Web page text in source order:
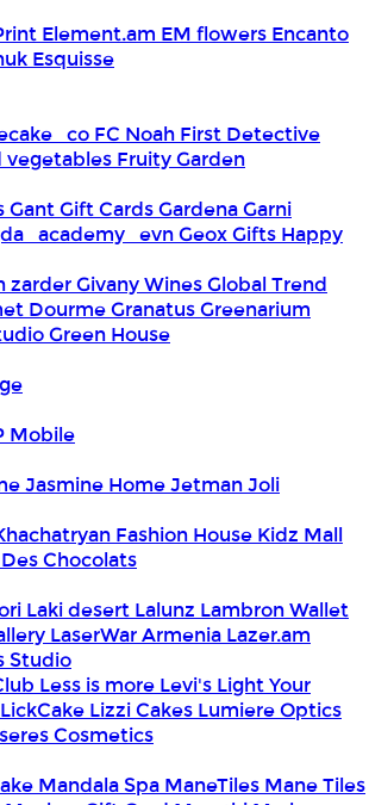
Element.am EM flowers Encanto
Esquisse
FC Noah First Detective
vegetables Fruity Garden
Gant Gift CardsGardenaGarni
GeoxGifts Happy
zarderGivany WinesGlobal Trend
DourmeGranatusGreenarium
Green House
Mobile
Jasmine HomeJetmanJoli
Fashion House Kidz Mall
Chocolats
Laki desert Lalunz Lambron Wallet
LaserWar Armenia Lazer.am
Studio
Less is more Levi's Light Your
Lizzi Cakes Lumiere Optics
Cosmetics
Mandala Spa ManeTiles Mane Tiles